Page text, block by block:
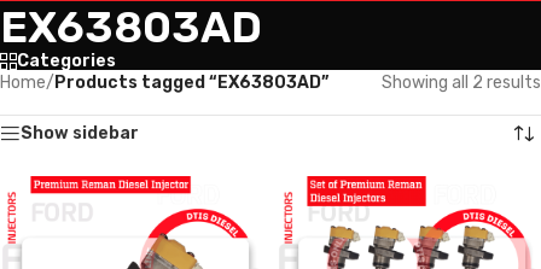
EX63803AD
Categories
Home/ Products tagged “EX63803AD” Showing all 2 results
Show sidebar